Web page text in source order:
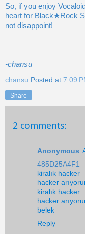
So, if you enjoy
heart for Black★Rock
not disappoint!
-chansu
chansu Posted at 7:09
Share
2 comments:
Anonymous
485D25A4F1
kiralık hacker
hacker
kiralık hacker
hacker
belek
Reply